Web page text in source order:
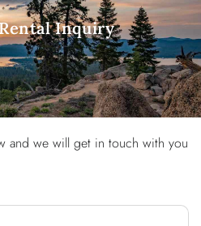
Inquiry
and we will get in touch with you